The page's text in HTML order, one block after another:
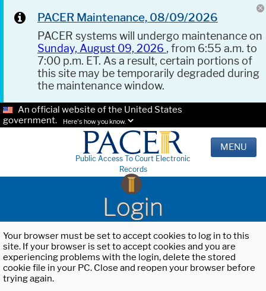
PACER Maintenance, 08/09/2026
PACER systems will undergo maintenance on
Sunday, August 09, 2026 , from 6:55 a.m. to
7:00 p.m. ET. As a result, certain portions of
this site may be temporarily degraded during
the maintenance window.
An official website of the United States
government.
Here's how you know.
Public Access To Court Electronic
Records
MENU
Login
Your browser must be set to accept cookies to log in to this
site. If your browser is set to accept cookies and you are
experiencing problems with the login, delete the stored
cookie file in your PC. Close and reopen your browser before
trying again.